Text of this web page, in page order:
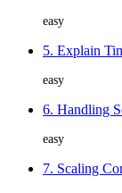
easy
5. Explain
easy
6. Handling
easy
7. Scaling